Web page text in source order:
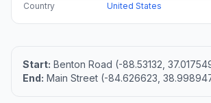
Country
United States
Start: Benton Road (-88.53132,
End: Main Street (-84.626623,